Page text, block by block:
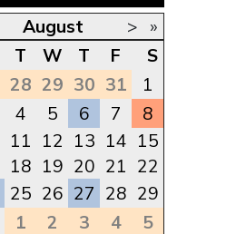
August >
»
T W T F
S
28 29 30 31
1
4 5 6 7
8
11 12 13 14 15
18 19 20 21 22
25 26 27 28 29
1 2 3 4 5